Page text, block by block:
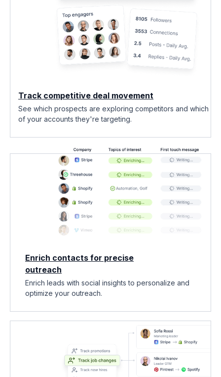
Track competitive deal movement
See which prospects are exploring competitors and which
of your accounts they're targeting.
Enrich contacts for precise
outreach
Enrich leads with social insights to personalize and
optimize your outreach.